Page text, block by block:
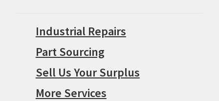
Industrial Repairs
Part Sourcing
Sell Us Your Surplus
More Services